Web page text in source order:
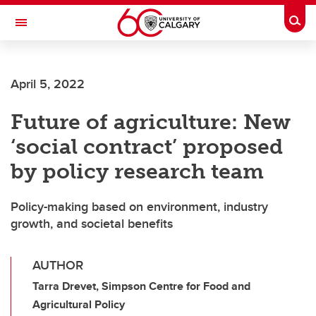
Skip to main content
Toggle Navigation
April 5, 2022
Future of agriculture: New
‘social contract’ proposed
by policy research team
Policy-making based on environment, industry
growth, and societal benefits
AUTHOR
Tarra Drevet, Simpson Centre for Food and
Agricultural Policy